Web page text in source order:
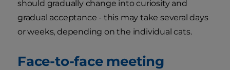
should gradually change into curiosity and
gradual acceptance - this may take several days
or weeks, depending on the individual cats.
Face-to-face meeting